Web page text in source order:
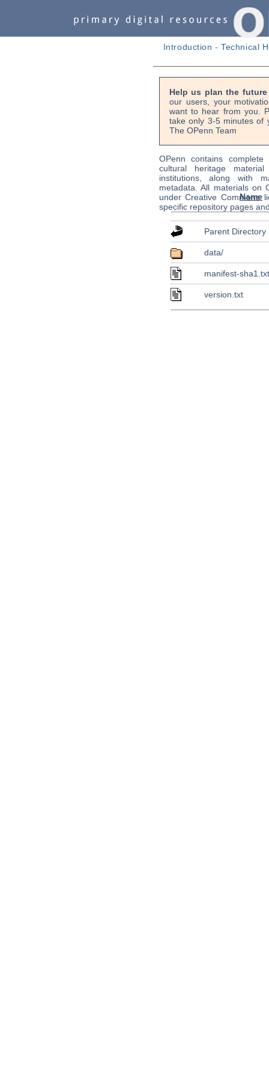
Introduction -Technical
Help us plan the
our users, your
want to hear from you.
take only 3-5 minutes of
The OPenn Team
OPenn contains
cultural heritage
institutions, along with
metadata. All materials on
under Creative Commons
specific repository pages
Name
Parent Directory
data/
manifest-
version.txt